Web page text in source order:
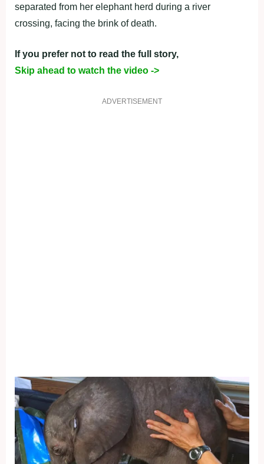
separated from her elephant herd during a river
crossing, facing the brink of death.
If you prefer not to read the full story,
Skip ahead to watch the video ->
ADVERTISEMENT